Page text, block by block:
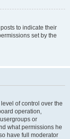
to indicate their
set by the
of control over the
operation,
or
what permissions he
have full moderator